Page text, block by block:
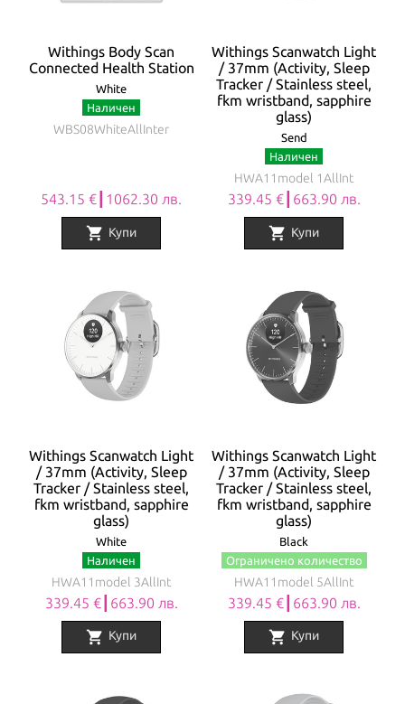
Withings Body Scan
Connected Health Station
White
Наличен
WBS08WhiteAllInter
543.15 €┃1062.30 лв.
shopping_cart Купи
Withings Scanwatch Light
/ 37mm (Activity, Sleep
Tracker / Stainless steel,
fkm wristband, sapphire
glass)
Send
Наличен
HWA11model 1AllInt
339.45 €┃663.90 лв.
shopping_cart Купи
Withings Scanwatch Light
/ 37mm (Activity, Sleep
Tracker / Stainless steel,
fkm wristband, sapphire
glass)
White
Наличен
HWA11model 3AllInt
339.45 €┃663.90 лв.
shopping_cart Купи
Withings Scanwatch Light
/ 37mm (Activity, Sleep
Tracker / Stainless steel,
fkm wristband, sapphire
glass)
Black
Ограничено количество
HWA11model 5AllInt
339.45 €┃663.90 лв.
shopping_cart Купи